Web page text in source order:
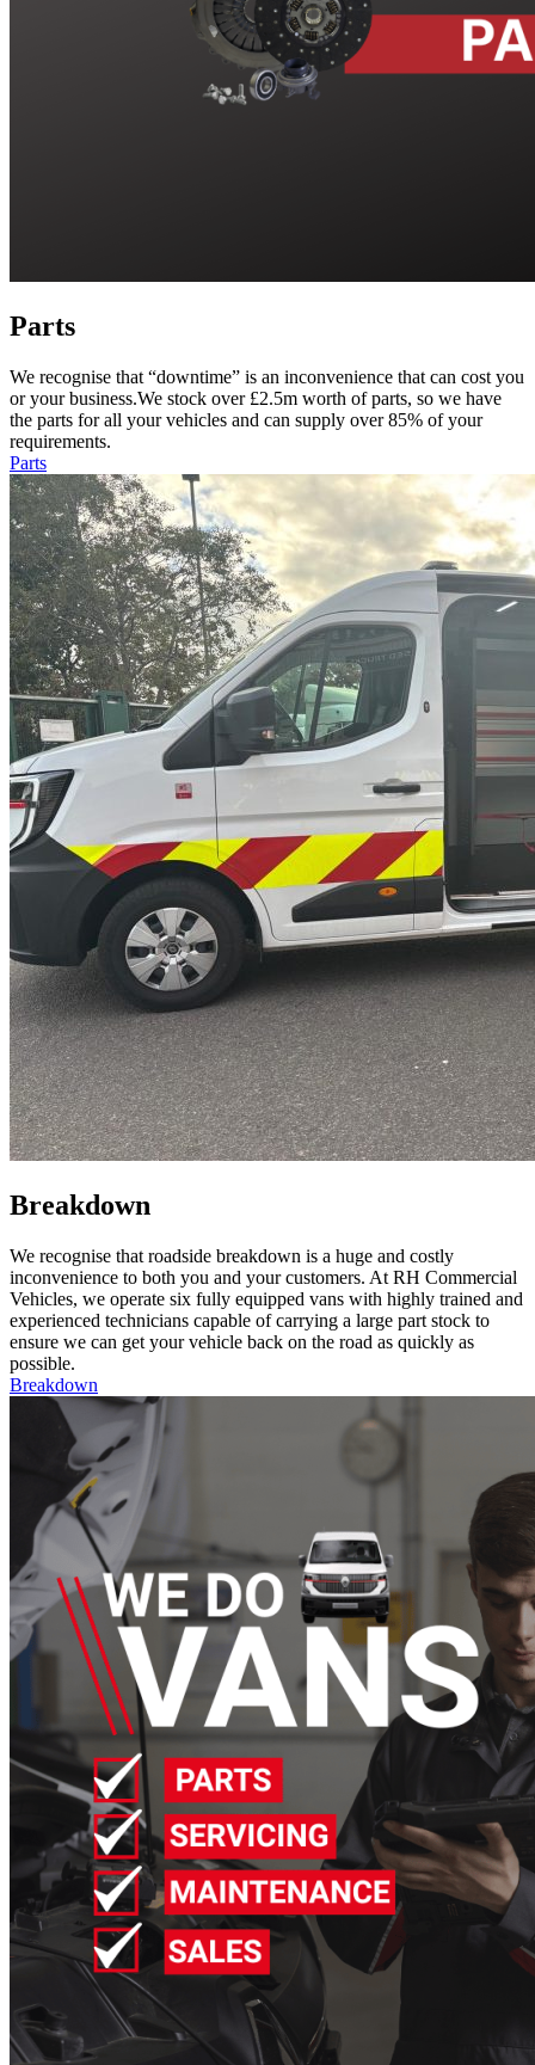
Parts
We recognise that “downtime” is an inconvenience that can cost you
or your business.We stock over £2.5m worth of parts, so we have
the parts for all your vehicles and can supply over 85% of your
requirements.
Parts
Breakdown
We recognise that roadside breakdown is a huge and costly
inconvenience to both you and your customers. At RH Commercial
Vehicles, we operate six fully equipped vans with highly trained and
experienced technicians capable of carrying a large part stock to
ensure we can get your vehicle back on the road as quickly as
possible.
Breakdown